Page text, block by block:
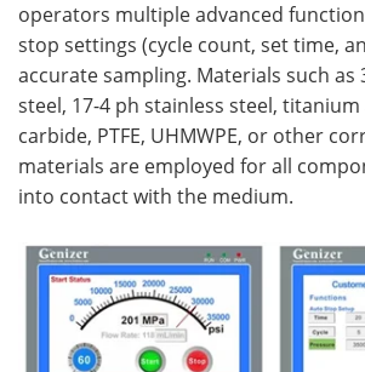
operators multiple advanced
stop settings (cycle count, set time,
accurate sampling. Materials such as
steel, 17-4 ph stainless steel,
carbide, PTFE, UHMWPE, or other
materials are employed for all
into contact with the medium.